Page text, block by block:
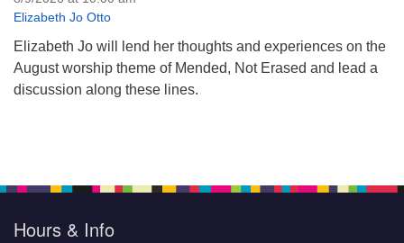
Elizabeth Jo Otto
Elizabeth Jo will lend her thoughts and experiences on the
August worship theme of Mended, Not Erased and lead a
discussion along these lines.
Hours & Info